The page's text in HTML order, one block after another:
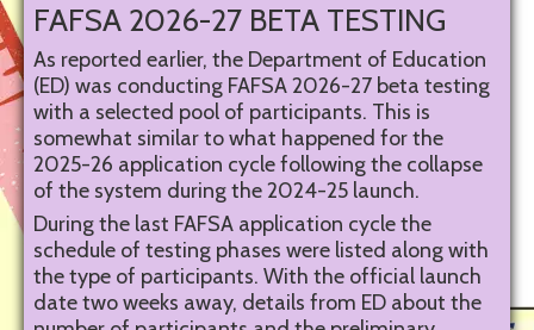
FAFSA 2026-27 BETA TESTING
As reported earlier, the Department of Education
(ED) was conducting FAFSA 2026-27 beta testing
with a selected pool of participants. This is
somewhat similar to what happened for the
2025-26 application cycle following the collapse
of the system during the 2024-25 launch.
During the last FAFSA application cycle the
schedule of testing phases were listed along with
the type of participants. With the official launch
date two weeks away, details from ED about the